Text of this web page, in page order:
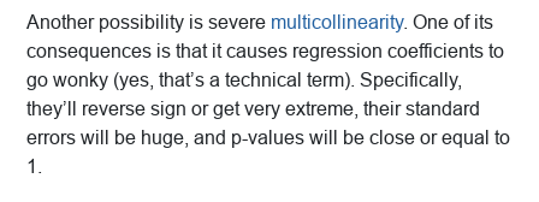
Another possibility is severe multicollinearity. One of its
consequences is that it causes regression coefficients to
go wonky (yes, that’s a technical term). Specifically,
they’ll reverse sign or get very extreme, their standard
errors will be huge, and p-values will be close or equal to
1.